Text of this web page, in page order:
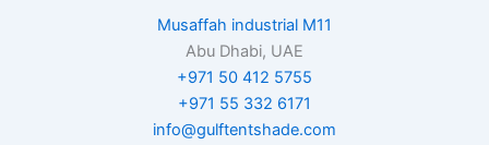
Musaffah industrial M11
Abu Dhabi, UAE
+971 50 412 5755
+971 55 332 6171
info@gulftentshade.com